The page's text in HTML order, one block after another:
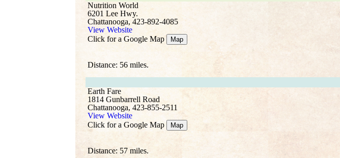
Nutrition World
6201 Lee Hwy.
Chattanooga, 423-892-4085
View Website
Click for a Google Map
Map
Distance: 56 miles.
Earth Fare
1814 Gunbarrell Road
Chattanooga, 423-855-2511
View Website
Click for a Google Map
Map
Distance: 57 miles.